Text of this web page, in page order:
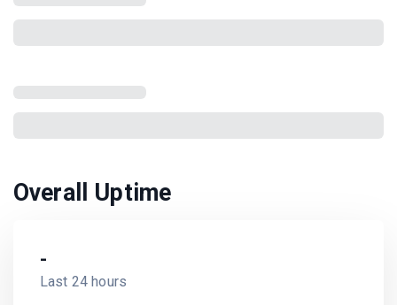
Overall Uptime
-
Last 24 hours